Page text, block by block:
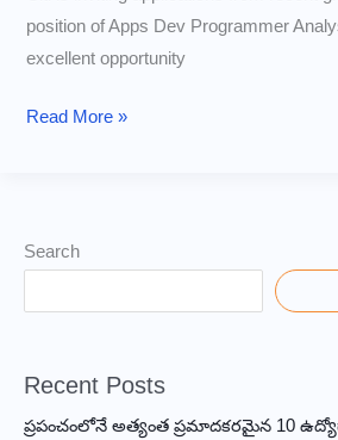
position of Apps Dev Programmer
excellent opportunity
Citi
2025
|
Freshers
Now
Read More »
Search
Recent Posts
ప్రపంచంలోనే అత్యంత ప్రమాదకరమైన 10